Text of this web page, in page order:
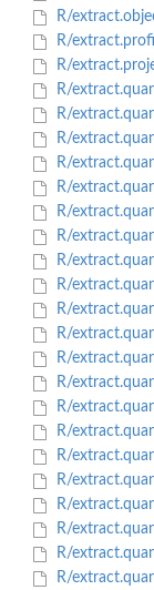
R/
R/
R/
R/
R/
R/
R/
R/
R/
R/
R/
R/
R/
R/
R/
R/
R/
R/
R/
R/
R/
R/
R/
R/